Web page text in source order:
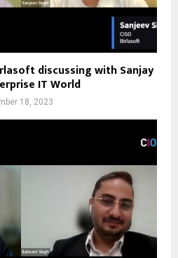
discussing with Sanjay
IT World
18, 2023